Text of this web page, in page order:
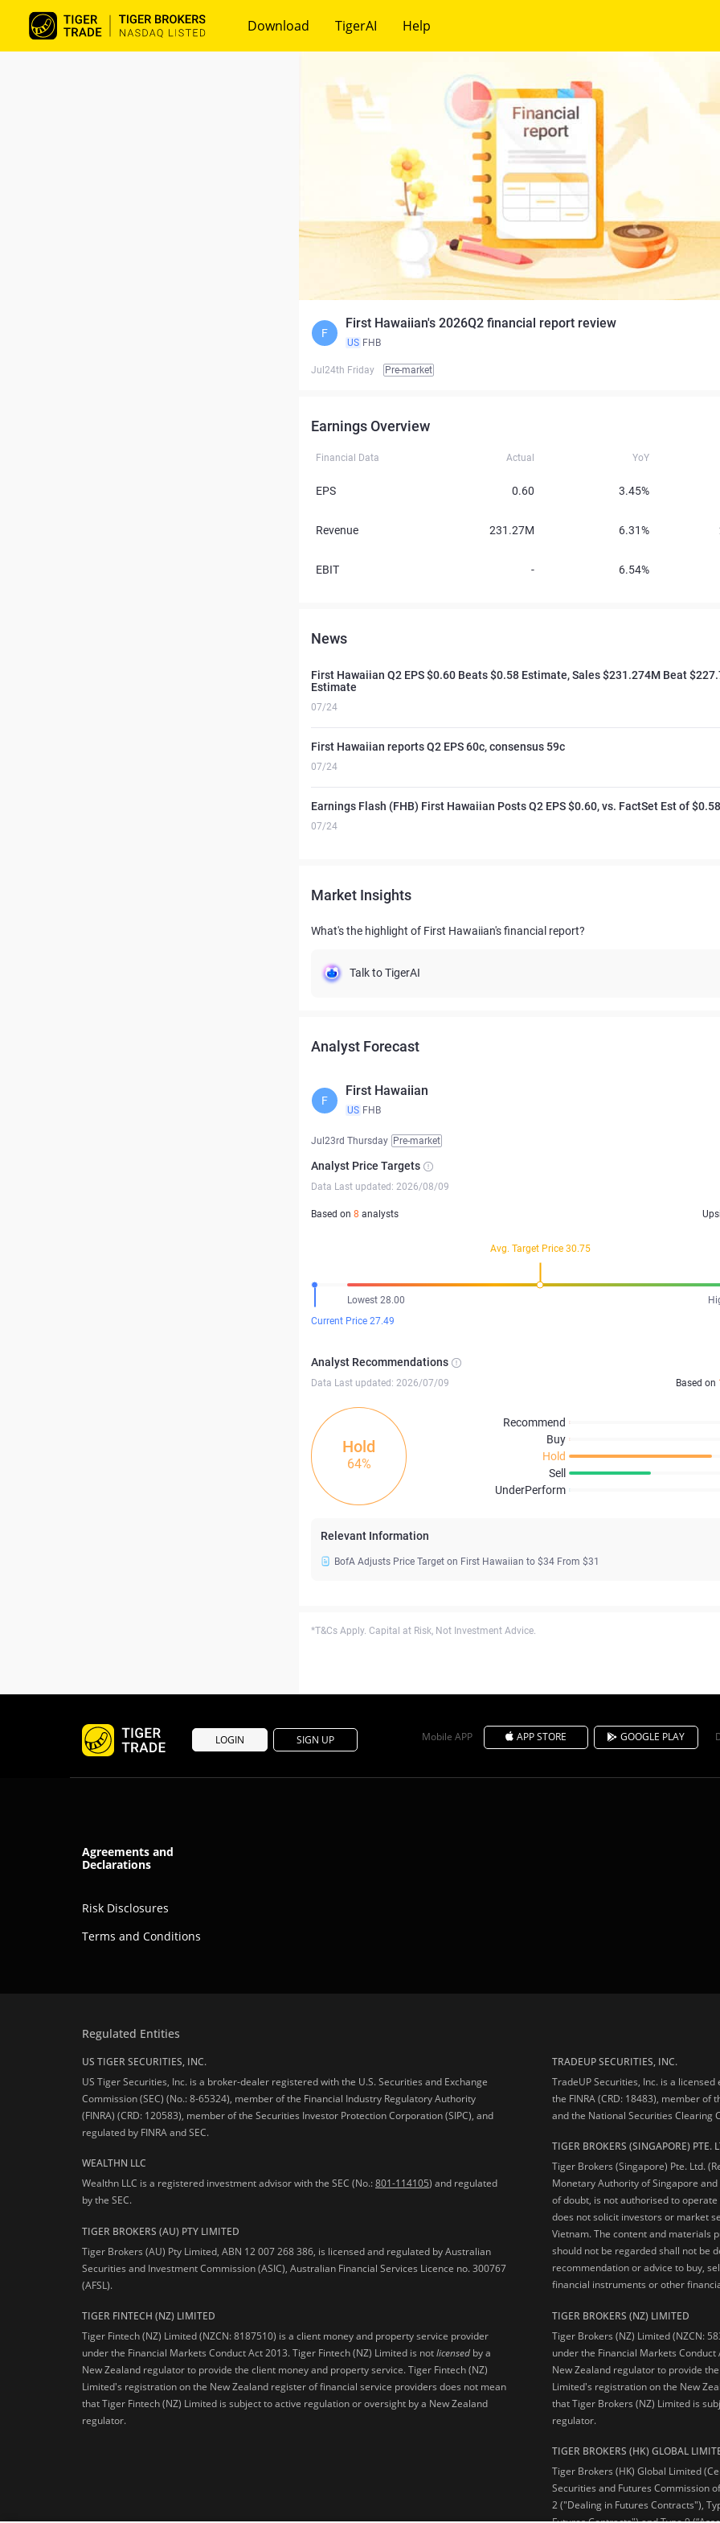
Download TigerAI Help
F
First Hawaiian's 2026Q2 financial report review
US FHB
Jul24th Friday Pre-market
Earnings Overview
Financial Data Actual YoY
EPS 0.60 3.45%
Revenue 231.27M 6.31%
EBIT - 6.54%
News
First Hawaiian Q2 EPS $0.60 Beats $0.58 Estimate, Sales $231.274M Beat
Estimate
07/24
First Hawaiian reports Q2 EPS 60c, consensus 59c
07/24
Earnings Flash (FHB) First Hawaiian Posts Q2 EPS $0.60, vs. FactSet Est of $0.58
07/24
Market Insights
What's the highlight of First Hawaiian's financial report?
Talk to TigerAI
Analyst Forecast
F
First Hawaiian
US FHB
Jul23rd Thursday Pre-market
Analyst Price Targets
Data Last updated: 2026/08/09
Based on 8 analysts
Avg. Target Price 30.75
Lowest 28.00
Current Price 27.49
Analyst Recommendations
Data Last updated: 2026/07/09 Based on
Hold
64%
Recommend
Buy
Hold
Sell
UnderPerform
Relevant Information
BofA Adjusts Price Target on First Hawaiian to $34 From $31
*T&Cs Apply. Capital at Risk, Not Investment Advice.
LOGIN SIGN UP Mobile APP APP STORE GOOGLE PLAY
Agreements and
Declarations
Risk Disclosures
Terms and Conditions
Regulated Entities
US TIGER SECURITIES, INC.
US Tiger Securities, Inc. is a broker-dealer registered with the U.S. Securities and Exchange
Commission (SEC) (No.: 8-65324), member of the Financial Industry Regulatory Authority
(FINRA) (CRD: 120583), member of the Securities Investor Protection Corporation (SIPC), and
regulated by FINRA and SEC.
WEALTHN LLC
Wealthn LLC is a registered investment advisor with the SEC (No.:801-114105) and regulated
by the SEC.
TIGER BROKERS (AU) PTY LIMITED
Tiger Brokers (AU) Pty Limited, ABN 12 007 268 386, is licensed and regulated by Australian
Securities and Investment Commission (ASIC), Australian Financial Services Licence no. 300767
(AFSL).
TIGER FINTECH (NZ) LIMITED
Tiger Fintech (NZ) Limited (NZCN: 8187510) is a client money and property service provider
under the Financial Markets Conduct Act 2013.Tiger Fintech (NZ) Limited is notlicensed by a
New Zealand regulator to provide the client money and property service. Tiger Fintech (NZ)
Limited's registration on the New Zealand register of financial service providers does not mean
that Tiger Fintech (NZ) Limited is subject to active regulation or oversight by a New Zealand
regulator.
TRADEUP SECURITIES, INC.
TradeUP Securities, Inc. is a
the FINRA (CRD: 18483), member of
and the National Securities Clearing
TIGER BROKERS (SINGAPORE) PTE.
Tiger Brokers (Singapore) Pte. Ltd.
Monetary Authority of Singapore
of doubt, is not authorised to
does not solicit investors or market
Vietnam. The content and materials
should not be regarded shall not be
recommendation or advice to buy,
financial instruments or other
TIGER BROKERS (NZ) LIMITED
Tiger Brokers (NZ) Limited (NZCN:
under the Financial Markets
New Zealand regulator to provide
Limited's registration on the New
that Tiger Brokers (NZ) Limited is
regulator.
TIGER BROKERS (HK) GLOBAL
Tiger Brokers (HK) Global Limited
Securities and Futures Commission
2 ("Dealing in Futures Contracts"),